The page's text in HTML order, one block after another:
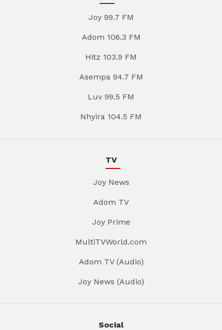
Joy 99.7 FM
Adom 106.3 FM
Hitz 103.9 FM
Asempa 94.7 FM
Luv 99.5 FM
Nhyira 104.5 FM
TV
Joy News
Adom TV
Joy Prime
MultiTVWorld.com
Adom TV (Audio)
Joy News (Audio)
Social